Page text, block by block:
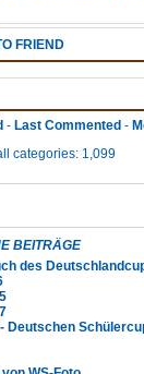
FRIEND
- Last Commented-
categories: 1,099
BEITRÄGE
des
Deutschen